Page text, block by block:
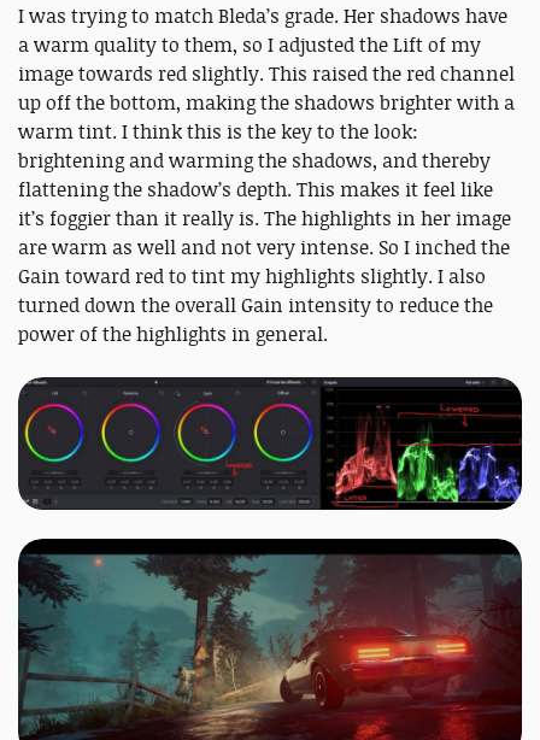
I was trying to match Bleda’s grade. Her shadows have
a warm quality to them, so I adjusted the Lift of my
image towards red slightly. This raised the red channel
up off the bottom, making the shadows brighter with a
warm tint. I think this is the key to the look:
brightening and warming the shadows, and thereby
flattening the shadow’s depth. This makes it feel like
it’s foggier than it really is. The highlights in her image
are warm as well and not very intense. So I inched the
Gain toward red to tint my highlights slightly. I also
turned down the overall Gain intensity to reduce the
power of the highlights in general.